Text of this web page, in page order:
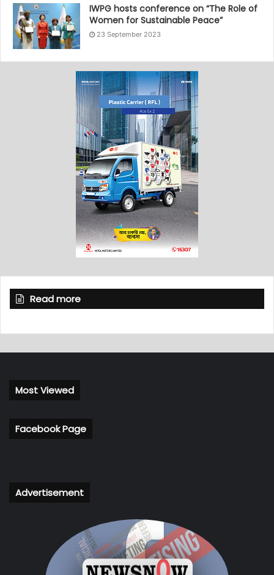
IWPG hosts conference on “The Role of
Women for Sustainable Peace”
23 September 2023
Read more
Most Viewed
Facebook Page
Advertisement